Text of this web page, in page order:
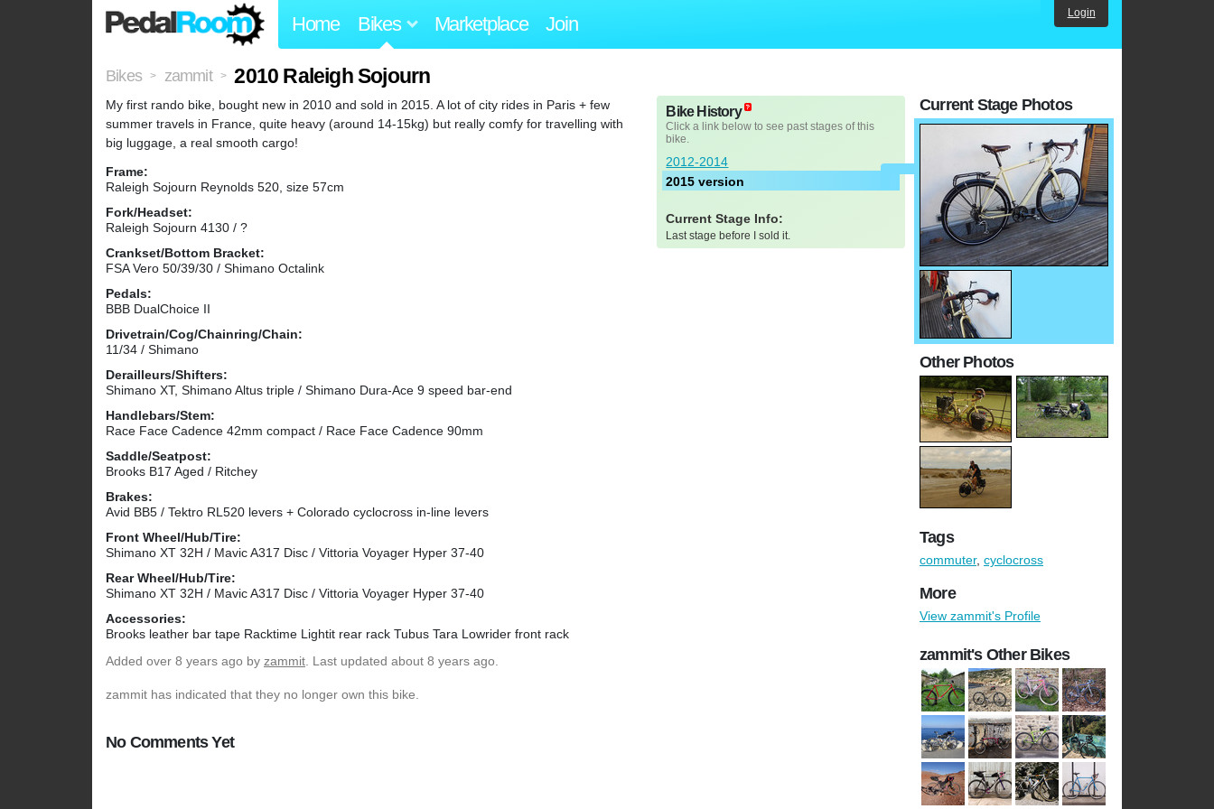
Home Bikes Marketplace Join Login
Bikes > zammit > 2010 Raleigh Sojourn
My first rando bike, bought new in 2010 and sold in 2015. A lot of city rides in Paris + few
summer travels in France, quite heavy (around 14-15kg) but really comfy for travelling with
big luggage, a real smooth cargo!
Frame:
Raleigh Sojourn Reynolds 520, size 57cm
Fork/Headset:
Raleigh Sojourn 4130 / ?
Crankset/Bottom Bracket:
FSA Vero 50/39/30 / Shimano Octalink
Pedals:
BBB DualChoice II
Drivetrain/Cog/Chainring/Chain:
11/34 / Shimano
Derailleurs/Shifters:
Shimano XT, Shimano Altus triple / Shimano Dura-Ace 9 speed bar-end
Handlebars/Stem:
Race Face Cadence 42mm compact / Race Face Cadence 90mm
Saddle/Seatpost:
Brooks B17 Aged / Ritchey
Brakes:
Avid BB5 / Tektro RL520 levers + Colorado cyclocross in-line levers
Front Wheel/Hub/Tire:
Shimano XT 32H / Mavic A317 Disc / Vittoria Voyager Hyper 37-40
Rear Wheel/Hub/Tire:
Shimano XT 32H / Mavic A317 Disc / Vittoria Voyager Hyper 37-40
Accessories:
Brooks leather bar tape Racktime Lightit rear rack Tubus Tara Lowrider front rack
Bike History
Click a link below to see past stages of this
bike.
2012-2014
2015 version
Current Stage Info:
Last stage before I sold it.
Added over 8 years ago by zammit. Last updated about 8 years ago.
zammit has indicated that they no longer own this bike.
No Comments Yet
Current Stage Photos
Other Photos
Tags
commuter, cyclocross
More
View zammit's Profile
zammit's Other Bikes